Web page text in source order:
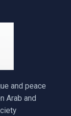
and peace
Arab and